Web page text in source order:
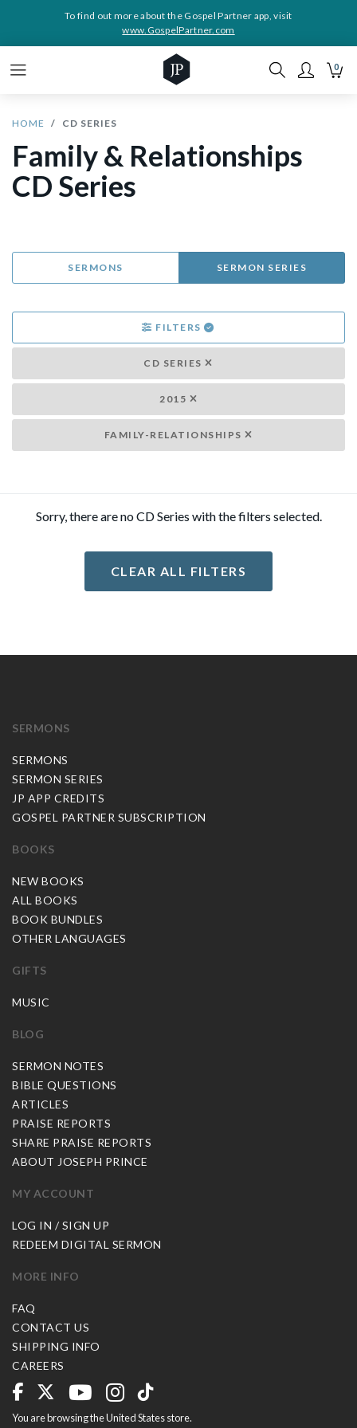
To find out more about the Gospel Partner app, visit
www.GospelPartner.com
0
HOME CD SERIES
Family & Relationships
CD Series
SERMONS SERMON SERIES
FILTERS
CD SERIES
2015
FAMILY-RELATIONSHIPS
Sorry, there are no CD Series with the filters selected.
CLEAR ALL FILTERS
SERMONS
SERMONS
SERMON SERIES
JP APP CREDITS
GOSPEL PARTNER SUBSCRIPTION
BOOKS
NEW BOOKS
ALL BOOKS
BOOK BUNDLES
OTHER LANGUAGES
GIFTS
MUSIC
BLOG
SERMON NOTES
BIBLE QUESTIONS
ARTICLES
PRAISE REPORTS
SHARE PRAISE REPORTS
ABOUT JOSEPH PRINCE
MY ACCOUNT
LOG IN / SIGN UP
REDEEM DIGITAL SERMON
MORE INFO
FAQ
CONTACT US
SHIPPING INFO
CAREERS
You are browsing the United States store.